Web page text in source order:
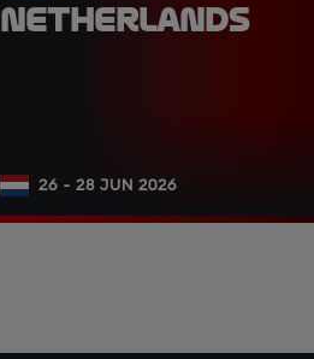
NETHERLANDS
26 - 28 JUN 2026